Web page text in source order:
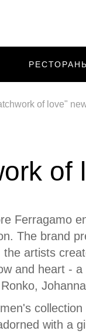
of love"
of
Ferragamo
The brand
the artists
and heart -
with a